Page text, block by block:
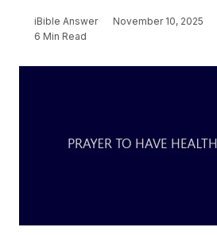
iBible Answer November 10, 2025
6 Min Read